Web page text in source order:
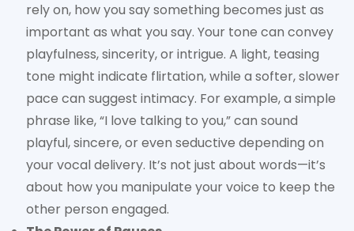
rely on, how you say something becomes just as
important as what you say. Your tone can convey
playfulness, sincerity, or intrigue. A light, teasing
tone might indicate flirtation, while a softer, slower
pace can suggest intimacy. For example, a simple
phrase like, “I love talking to you,” can sound
playful, sincere, or even seductive depending on
your vocal delivery. It’s not just about words—it’s
about how you manipulate your voice to keep the
other person engaged.